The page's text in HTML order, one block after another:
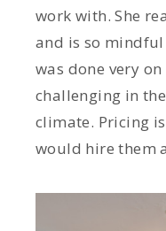
work with. She
and is so
was done very
challenging in
climate. Pricing
would hire them